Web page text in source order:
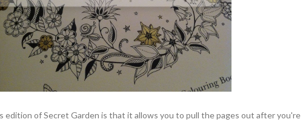
edition of Secret Garden is that it allows you to pull the pages out after you're